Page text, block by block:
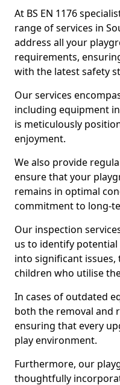
At BS EN 1176
range of services in
address all your
requirements,
with the latest safety
Our services
including equipment
is meticulously
enjoyment.
We also provide
ensure that your
remains in optimal
commitment to long-
Our inspection
us to identify
into significant
children who utilise
In cases of outdated
both the removal and
ensuring that every
play environment.
Furthermore, our
thoughtfully